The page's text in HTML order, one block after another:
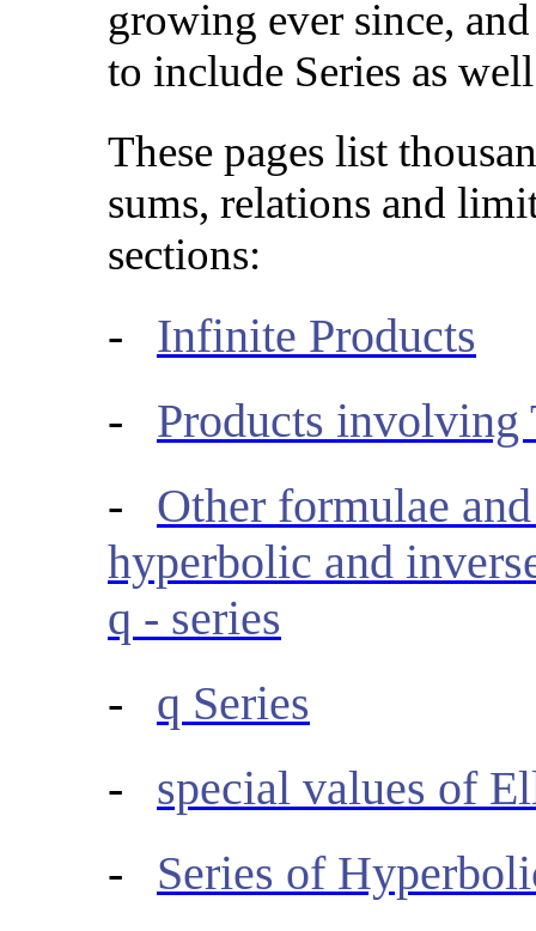
growing ever since,
to include Series as
These pages list
sums, relations and
sections:
-
Infinite Products
-
Products involving
-
Other formulae
hyperbolic and
q - series
-
q Series
-
special values of
-
Series of